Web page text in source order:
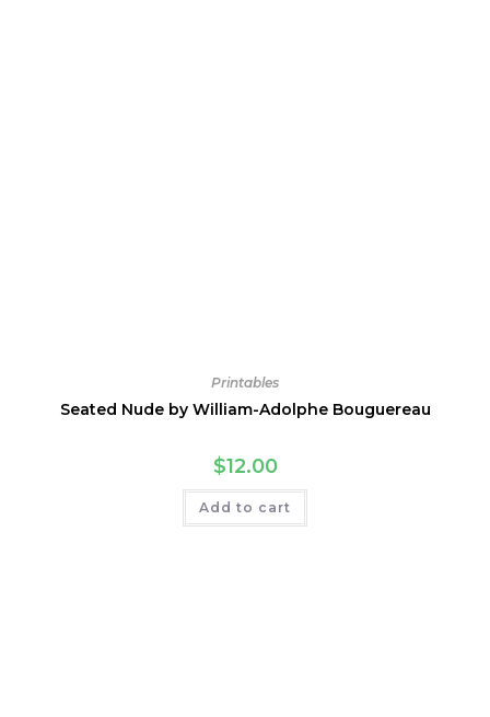
Printables
Seated Nude by William-Adolphe Bouguereau
$12.00
Add to cart